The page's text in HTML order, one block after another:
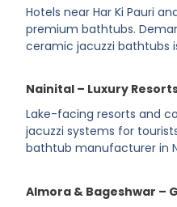
Hotels near Har Ki Pauri
premium bathtubs.
ceramic jacuzzi bathtubs
Nainital – Luxury
Lake-facing resorts and
jacuzzi systems for
bathtub manufacturer in
Almora & Bageshwar –